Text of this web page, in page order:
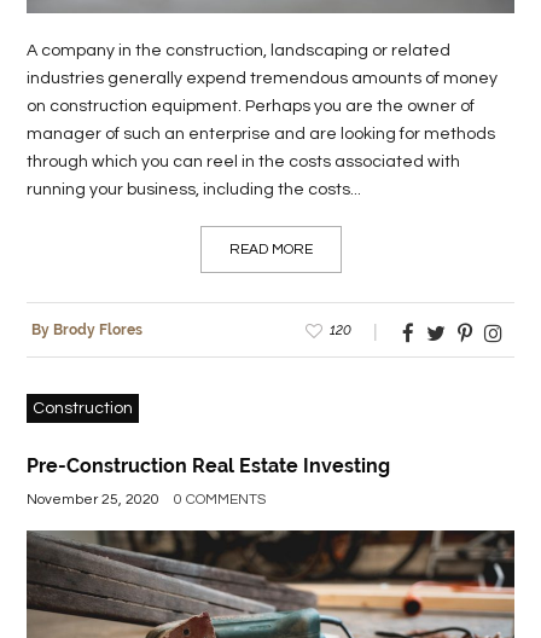
ESTATE
CONTACT
US
A company in the construction, landscaping or related
industries generally expend tremendous amounts of money
on construction equipment. Perhaps you are the owner of
manager of such an enterprise and are looking for methods
through which you can reel in the costs associated with
running your business, including the costs...
READ MORE
By Brody Flores 120
Construction
Pre-Construction Real Estate Investing
November 25, 2020 0 COMMENTS